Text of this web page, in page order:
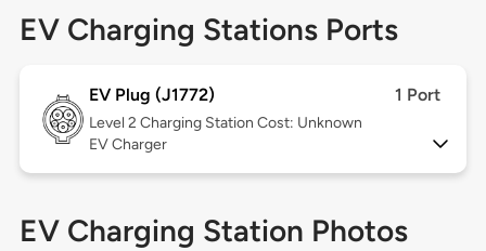
EV Charging Stations Ports
EV Plug (J1772) 1 Port
Level 2 Charging Station Cost: Unknown
EV Charger
EV Charging Station Photos